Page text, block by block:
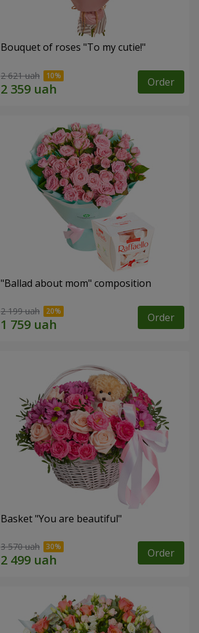
Bouquet of roses "To my cutie!"
2 621 uah Order
"Ballad about mom" composition
2 199 uah Order
Basket "You are beautiful"
3 570 uah Order